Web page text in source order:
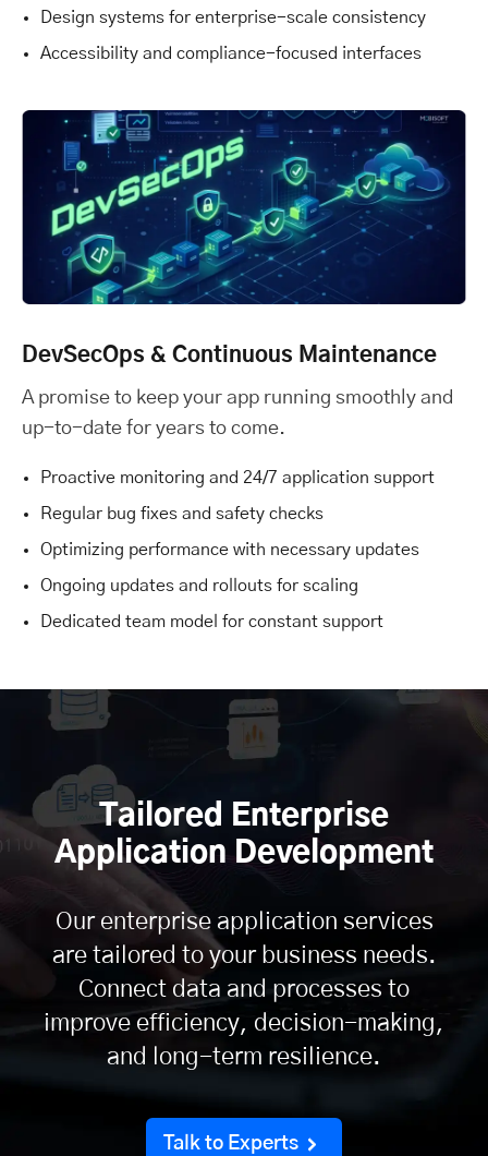
Design systems for enterprise-scale consistency
Accessibility and compliance-focused interfaces
DevSecOps & Continuous Maintenance
A promise to keep your app running smoothly and
up-to-date for years to come.
Proactive monitoring and 24/7 application support
Regular bug fixes and safety checks
Optimizing performance with necessary updates
Ongoing updates and rollouts for scaling
Dedicated team model for constant support
Tailored Enterprise
Application Development
Our enterprise application services
are tailored to your business needs.
Connect data and processes to
improve efficiency, decision-making,
and long-term resilience.
Talk to Experts